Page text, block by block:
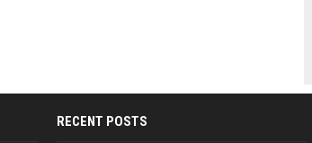
RECENT POSTS